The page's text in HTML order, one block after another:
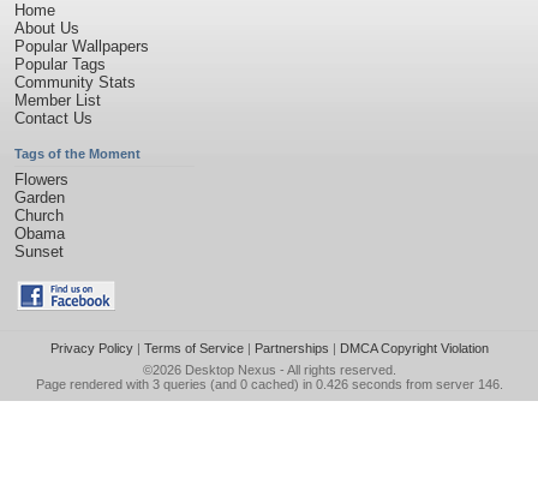
Home
About Us
Popular Wallpapers
Popular Tags
Community Stats
Member List
Contact Us
Tags of the Moment
Flowers
Garden
Church
Obama
Sunset
Privacy Policy| Terms of Service| Partnerships | DMCA Copyright Violation
©2026 Desktop Nexus - All rights reserved.
Page rendered with 3 queries (and 0 cached) in 0.426 seconds from server 146.